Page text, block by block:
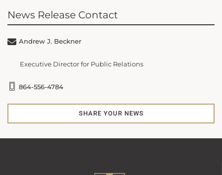
News Release Contact
Andrew J. Beckner
Executive Director for Public Relations
864-556-4784
SHARE YOUR NEWS